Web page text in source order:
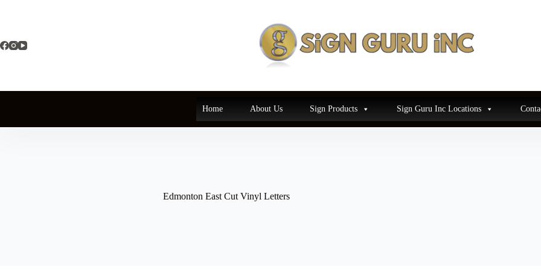
Home About Us Sign Products Sign Guru Inc Locations
Edmonton East Cut Vinyl Letters